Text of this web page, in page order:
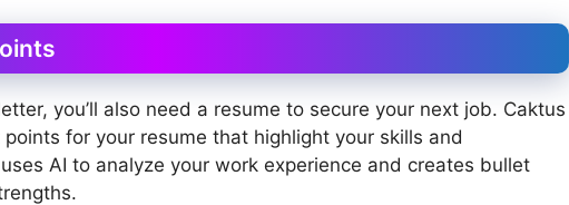
you’ll also need a resume to secure your next job. Caktus
for your resume that highlight your skills and
AI to analyze your work experience and creates bullet